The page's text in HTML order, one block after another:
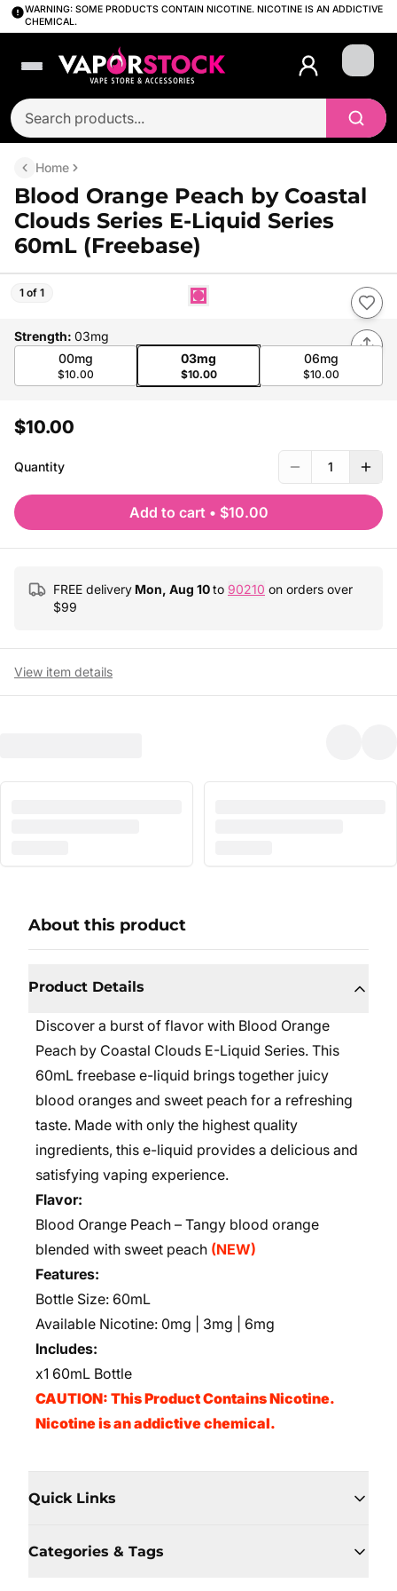
WARNING: SOME PRODUCTS CONTAIN NICOTINE. NICOTINE IS AN ADDICTIVE
CHEMICAL.
Login
Home
Blood Orange Peach by Coastal
Clouds Series E-Liquid Series
60mL (Freebase)
1 of 1
Strength: 03mg
00mg
$10.00
03mg
$10.00
06mg
$10.00
$10.00
Quantity 1
Add to cart • $10.00
FREE delivery Mon, Aug 10to 90210 on orders over
$99
View item details
About this product
Product Details
Discover a burst of flavor with Blood Orange
Peach by Coastal Clouds E-Liquid Series. This
60mL freebase e-liquid brings together juicy
blood oranges and sweet peach for a refreshing
taste. Made with only the highest quality
ingredients, this e-liquid provides a delicious and
satisfying vaping experience.
Flavor:
Blood Orange Peach – Tangy blood orange
blended with sweet peach (NEW)
Features:
Bottle Size: 60mL
Available Nicotine: 0mg | 3mg | 6mg
Includes:
x1 60mL Bottle
CAUTION: This Product Contains Nicotine.
Nicotine is an addictive chemical.
Quick Links
Categories & Tags